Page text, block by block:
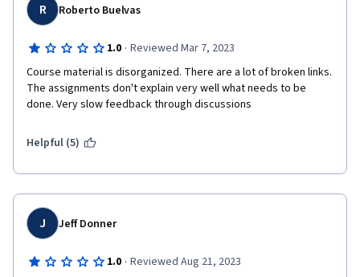
R Roberto Buelvas
1.0 · Reviewed Mar 7, 2023
Course material is disorganized. There are a lot of broken links.
The assignments don't explain very well what needs to be
done. Very slow feedback through discussions
Helpful (5)
J Jeff Donner
1.0 · Reviewed Aug 21, 2023